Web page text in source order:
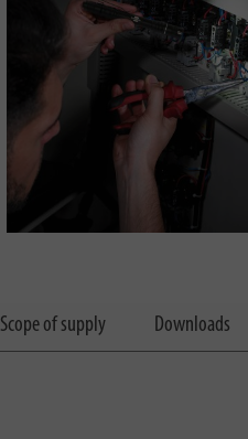
Scope of supply Downloads